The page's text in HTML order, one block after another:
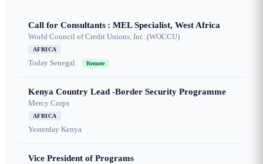
Call for Consultants : MEL Specialist, West Africa
World Council of Credit Unions, Inc. (WOCCU)
AFRICA
Today Senegal Remote
Kenya Country Lead -Border Security Programme
Mercy Corps
AFRICA
Yesterday Kenya
Vice President of Programs